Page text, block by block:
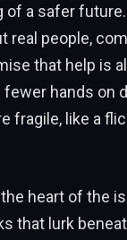
of a safer
real people,
that help is
fewer hands on
fragile, like a
heart of the
that lurk